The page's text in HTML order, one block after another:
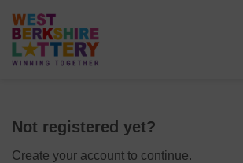
Not registered yet?
Create your account to continue.